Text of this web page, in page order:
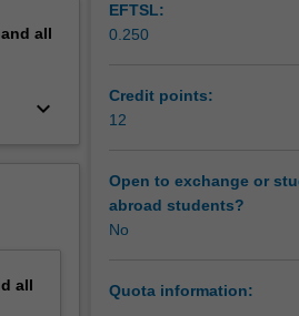
all
keyboard_arrow_down
all
EFTSL:
0.250
Credit points:
12
Open to exchange or
abroad students?
No
Quota information: